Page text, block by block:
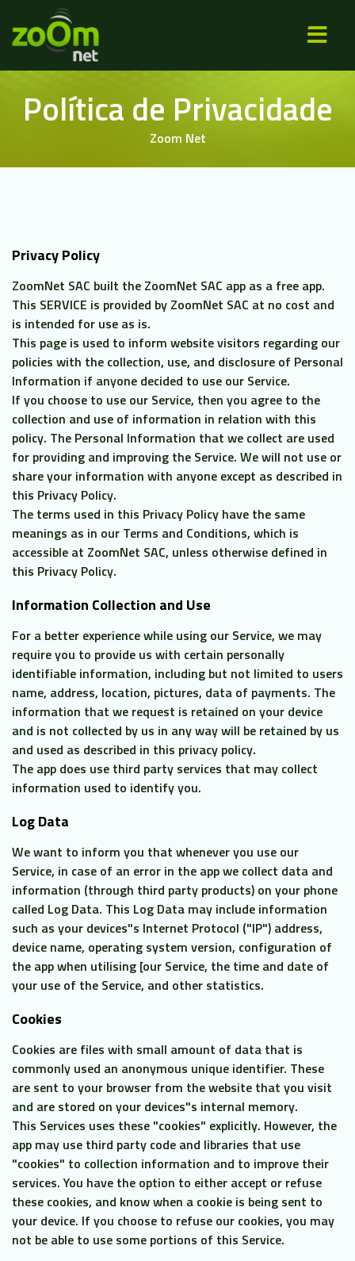
×
PLANOS
DO
Política de Privacidade
Zoom Net
Privacy Policy
ZoomNet SAC built the ZoomNet SAC app as a free app.
This SERVICE is provided by ZoomNet SAC at no cost and
is intended for use as is.
This page is used to inform website visitors regarding our
policies with the collection, use, and disclosure of Personal
Information if anyone decided to use our Service.
If you choose to use our Service, then you agree to the
collection and use of information in relation with this
policy. The Personal Information that we collect are used
for providing and improving the Service. We will not use or
share your information with anyone except as described in
this Privacy Policy.
The terms used in this Privacy Policy have the same
meanings as in our Terms and Conditions, which is
accessible at ZoomNet SAC, unless otherwise defined in
this Privacy Policy.
Information Collection and Use
For a better experience while using our Service, we may
require you to provide us with certain personally
identifiable information, including but not limited to users
name, address, location, pictures, data of payments. The
information that we request is retained on your device
and is not collected by us in any way will be retained by us
and used as described in this privacy policy.
The app does use third party services that may collect
information used to identify you.
Log Data
We want to inform you that whenever you use our
Service, in case of an error in the app we collect data and
information (through third party products) on your phone
called Log Data. This Log Data may include information
such as your devices"s Internet Protocol ("IP") address,
device name, operating system version, configuration of
the app when utilising [our Service, the time and date of
your use of the Service, and other statistics.
Cookies
Cookies are files with small amount of data that is
commonly used an anonymous unique identifier. These
are sent to your browser from the website that you visit
and are stored on your devices"s internal memory.
This Services uses these "cookies" explicitly. However, the
app may use third party code and libraries that use
"cookies" to collection information and to improve their
services. You have the option to either accept or refuse
these cookies, and know when a cookie is being sent to
your device. If you choose to refuse our cookies, you may
not be able to use some portions of this Service.